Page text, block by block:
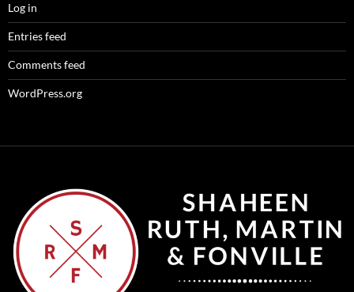
Log in
Entries feed
Comments feed
WordPress.org